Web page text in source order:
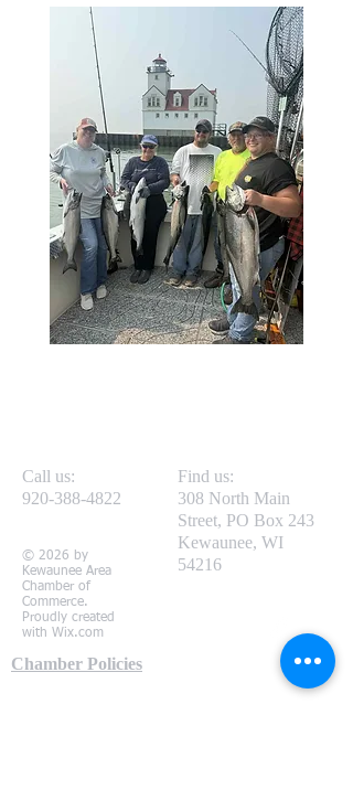
Call us:
920-388-4822
Find us:
308 North Main
Street, PO Box 243
Kewaunee, WI
54216
© 2026 by
Kewaunee Area
Chamber of
Commerce.
Proudly created
with Wix.com
Chamber Policies